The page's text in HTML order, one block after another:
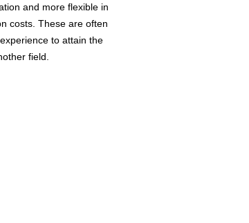
and more flexible in
costs. These are often
to attain the
field.